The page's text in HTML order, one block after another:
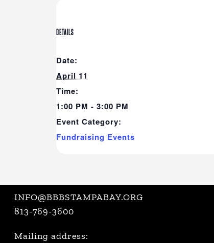
DETAILS
Date:
April 11
Time:
1:00 PM - 3:00 PM
Event Category:
Fundraising Events
INFO@BBBSTAMPABAY.ORG
813-769-3600
Mailing address: